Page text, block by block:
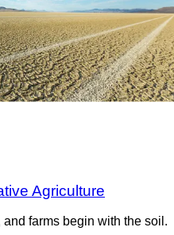
Agriculture
farms begin with the soil.